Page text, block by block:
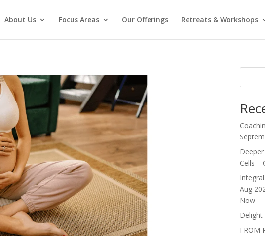
About Us Focus Areas Our Offerings Retreats & Workshops
Cells –
Aug
Now
Delight
FROM